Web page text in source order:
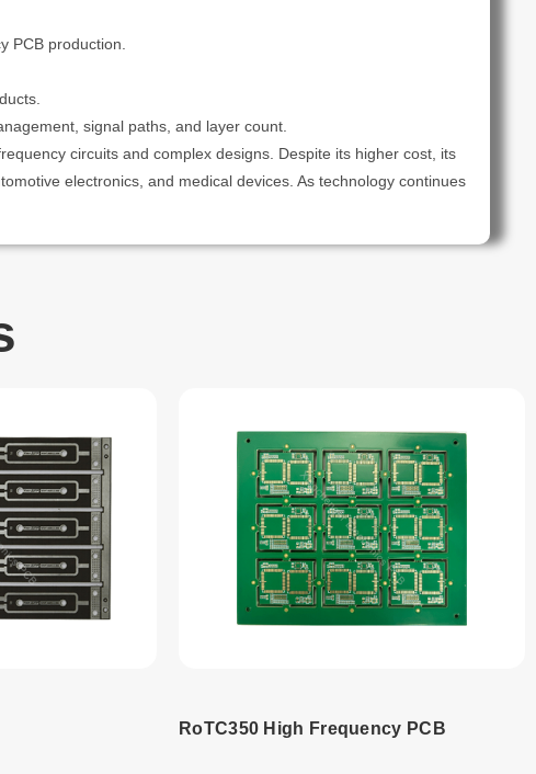
PCB production.
signal paths, and layer count.
circuits and complex designs. Despite its higher cost, its
electronics, and medical devices. As technology continues
RoTC350 High Frequency PCB